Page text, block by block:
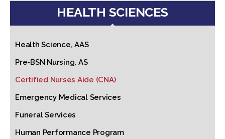
HEALTH SCIENCES
Health Science, AAS
Pre-BSN Nursing, AS
Certified Nurses Aide (CNA)
Emergency Medical Services
Funeral Services
Human Performance Program